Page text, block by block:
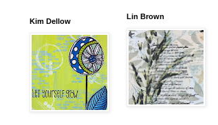
Kim Dellow
Lin Brown